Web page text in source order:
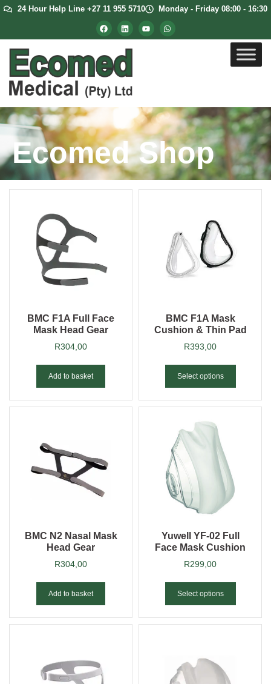
24 Hour Help Line +27 11 955 5710 Monday - Friday 08:00 - 16:30
Ecomed Shop
BMC F1A Full Face
Mask Head Gear
R304,00
Add to basket
BMC F1A Mask
Cushion & Thin Pad
R393,00
Select options
BMC N2 Nasal Mask
Head Gear
R304,00
Add to basket
Yuwell YF-02 Full
Face Mask Cushion
R299,00
Select options